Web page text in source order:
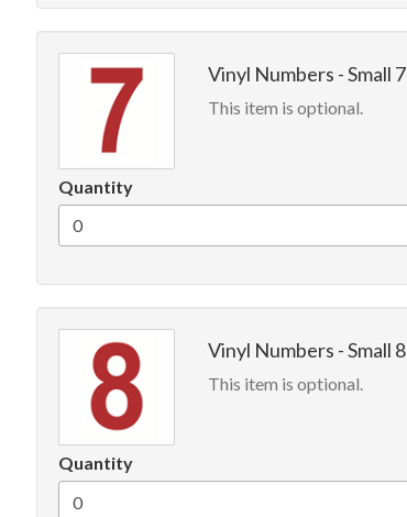
Vinyl Numbers - Small 7
This item is optional.
Quantity
Vinyl Numbers - Small 8
This item is optional.
Quantity